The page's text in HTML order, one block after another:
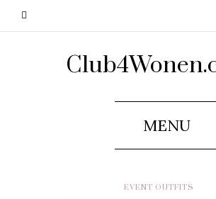
MENU
EVENT OUTFITS